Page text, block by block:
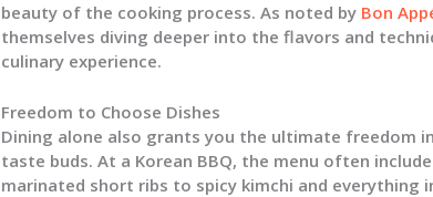
beauty of the cooking process. As noted by Bon
themselves diving deeper into the flavors and
culinary experience.
Freedom to Choose Dishes
Dining alone also grants you the ultimate freedom
taste buds. At a Korean BBQ, the menu often
marinated short ribs to spicy kimchi and everything